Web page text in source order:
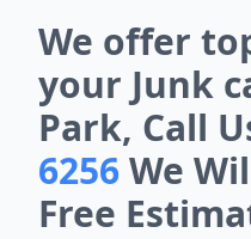
We offer
your Junk
Park, Call
6256We
Free